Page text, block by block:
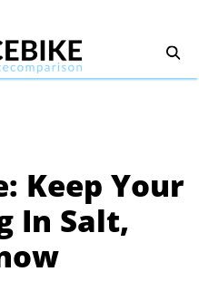
Keep Your
In Salt,